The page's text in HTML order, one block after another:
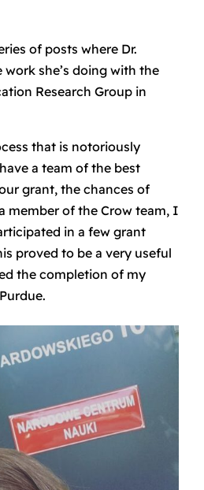
of posts where Dr.
work she’s doing with the
Research Group in
that is notoriously
a team of the best
grant, the chances of
member of the Crow team, I
in a few grant
proved to be a very useful
the completion of my